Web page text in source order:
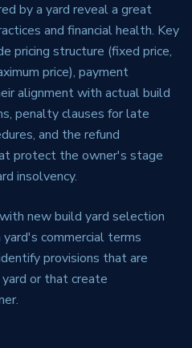
by a yard reveal a great
and financial health. Key
pricing structure (fixed price,
price), payment
alignment with actual build
penalty clauses for late
and the refund
protect the owner's stage
insolvency.
new build yard selection
yard's commercial terms
provisions that are
or that create